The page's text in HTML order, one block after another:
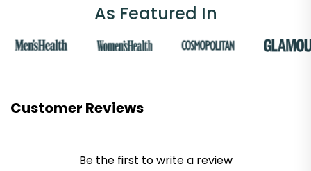
As Featured In
Customer Reviews
Be the first to write a review